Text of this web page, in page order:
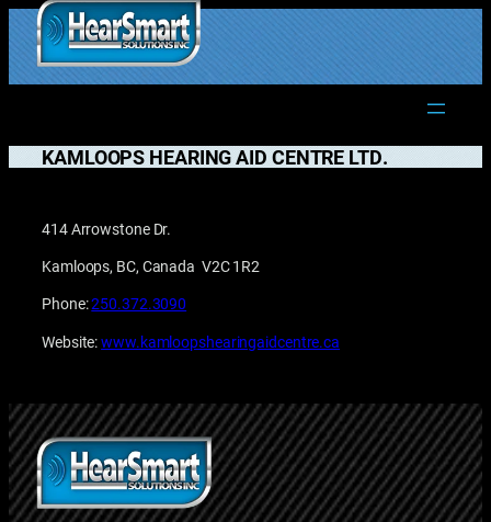
Skip
to
content
1.877.906.2022
KAMLOOPS HEARING AID CENTRE LTD.
414 Arrowstone Dr.
Kamloops, BC, Canada V2C 1R2
Phone:250.372.3090
Website:www.kamloopshearingaidcentre.ca